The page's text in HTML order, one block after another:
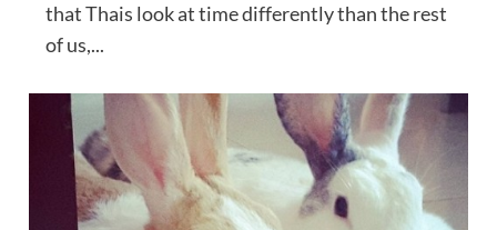
that Thais look at time differently than the rest
of us,...